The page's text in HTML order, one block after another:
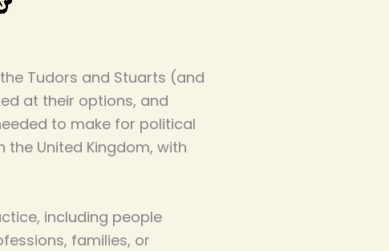
Tudors and Stuarts (and
at their options, and
to make for political
United Kingdom, with
including people
families, or